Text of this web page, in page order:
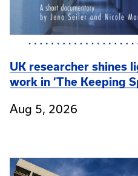
UK researcher shines
work in ‘The Keeping
Aug 5, 2026